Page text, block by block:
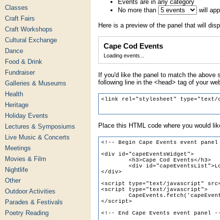
Classes
Craft Fairs
Craft Workshops
Cultural Exchange
Dance
Food & Drink
Fundraiser
Galleries & Museums
Health
Heritage
Holiday Events
Lectures & Symposiums
Live Music & Concerts
Meetings
Movies & Film
Nightlife
Other
Outdoor Activities
Parades & Festivals
Poetry Reading
Events are in any category
No more than
will
Here is a preview of the panel that will
Cape Cod Events
Loading events...
If you'd like the panel to match the
following line in the <head> tag of your
Place this HTML code where you would